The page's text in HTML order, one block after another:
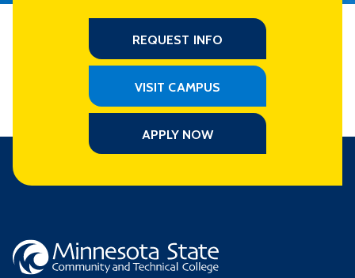
REQUEST INFO
VISIT CAMPUS
APPLY NOW